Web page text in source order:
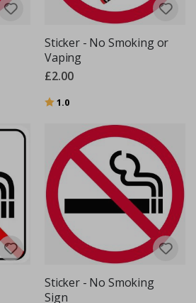
Sticker - No Smoking or
Vaping
£2.00
Rating:
1.0
Sticker - No Smoking
Sign